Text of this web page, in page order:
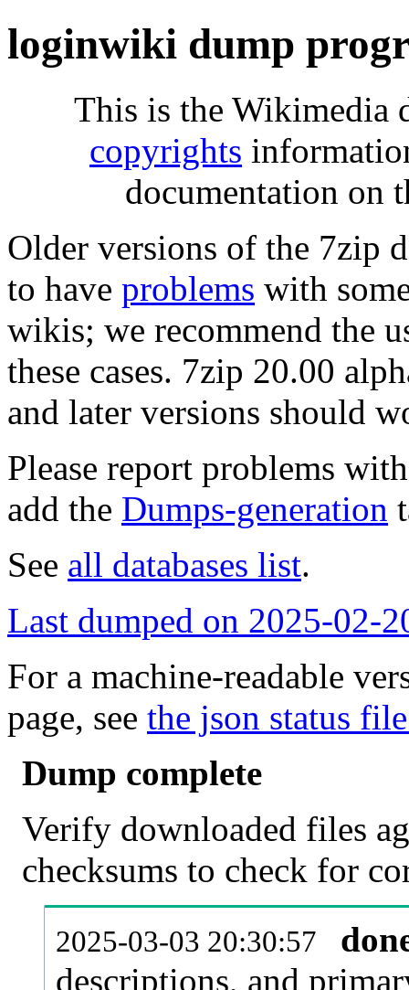
loginwiki dump
This is the Wikimedia
copyrights
documentation on
Older versions of the 7zip
to have problems with
wikis; we recommend the
these cases. 7zip 20.00
and later versions should
Please report problems
add the Dumps-generation
See all databases list.
Last dumped on 2025-02-
For a machine-readable
page, see the json status
Dump complete
Verify downloaded files
checksums to check for
2025-03-03 20:30:57
descriptions, and